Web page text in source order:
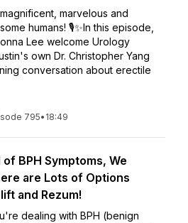
marvelous and
humans! 🎙️✨In this episode,
Lee welcome Urology
own Dr. Christopher Yang
conversation about erectile
795• 18:49
of BPH Symptoms, We
are Lots of Options
and Rezum!
dealing with BPH (benign